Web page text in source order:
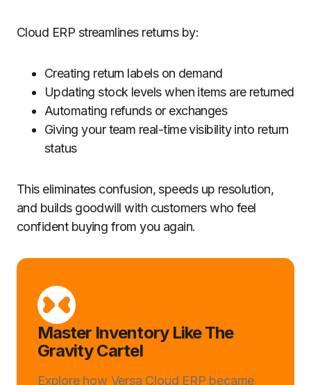
Cloud ERP streamlines returns by:
Creating return labels on demand
Updating stock levels when items are returned
Automating refunds or exchanges
Giving your team real-time visibility into return
status
This eliminates confusion, speeds up resolution,
and builds goodwill with customers who feel
confident buying from you again.
Master Inventory Like The
Gravity Cartel
Explore how Versa Cloud ERP became